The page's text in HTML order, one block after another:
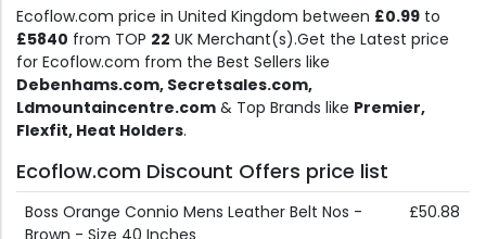
Ecoflow.com price in United Kingdom between £0.99 to
£5840 from TOP 22 UK Merchant(s).Get the Latest price
for Ecoflow.com from the Best Sellers like
Debenhams.com, Secretsales.com,
Ldmountaincentre.com & Top Brands like Premier,
Flexfit, Heat Holders.
Ecoflow.com Discount Offers price list
Boss Orange Connio Mens Leather Belt Nos -
£50.88